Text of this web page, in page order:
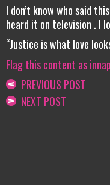
I don’t know who said
heard it on television . I
“Justice is what love
Flag this content as
PREVIOUS POST
NEXT POST